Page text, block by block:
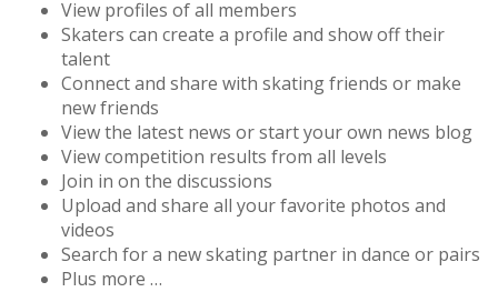
View profiles of all members
Skaters can create a profile and show off their
talent
Connect and share with skating friends or make
new friends
View the latest news or start your own news blog
View competition results from all levels
Join in on the discussions
Upload and share all your favorite photos and
videos
Search for a new skating partner in dance or pairs
Plus more …